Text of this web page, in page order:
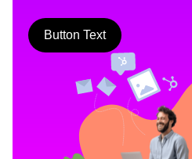
Button Text